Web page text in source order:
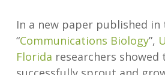
In a new paper published
“Communications Biology”,
Florida researchers